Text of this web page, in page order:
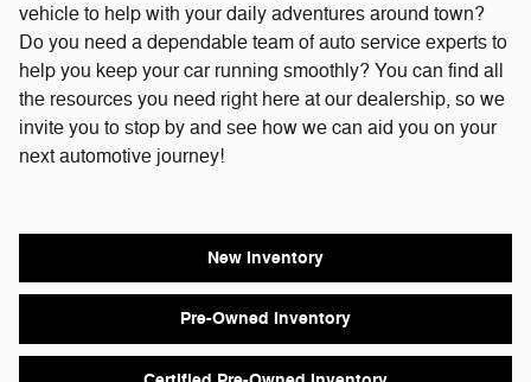
vehicle to help with your daily adventures around town?
Do you need a dependable team of auto service experts to
help you keep your car running smoothly? You can find all
the resources you need right here at our dealership, so we
invite you to stop by and see how we can aid you on your
next automotive journey!
New Inventory
Pre-Owned Inventory